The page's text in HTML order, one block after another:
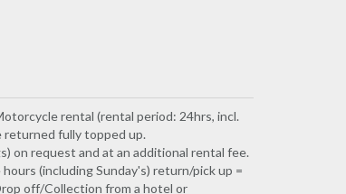
rental (rental period: 24hrs, incl.
returned fully topped up.
on request and at an additional rental fee.
(including Sunday's) return/pick up =
off/Collection from a hotel or